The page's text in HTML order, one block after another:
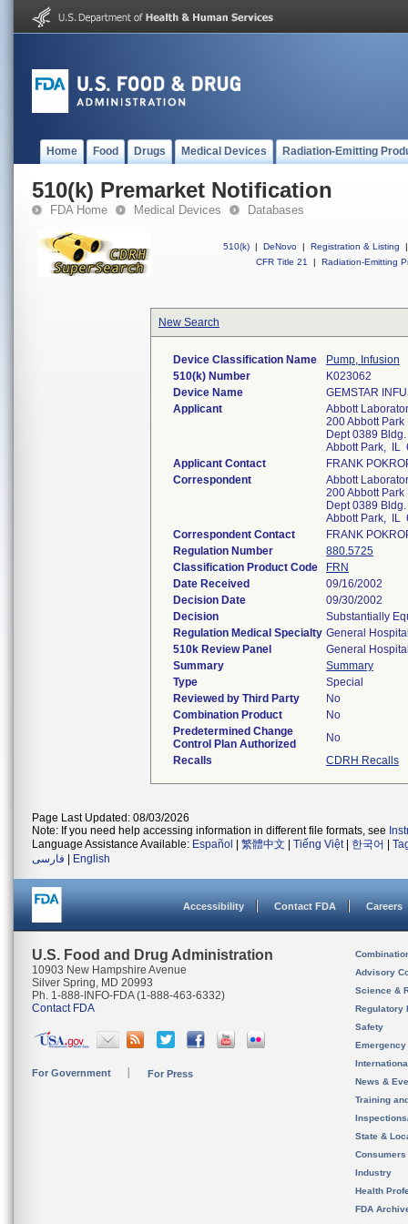
Home Food Drugs Medical Devices Radiation-Emitting
510(k) Premarket Notification
FDA Home Medical Devices Databases
510(k) | DeNovo | Registration & Listing
|
CFR Title 21
| Radiation-Emitting
New Search
Device Classification Name
Pump, Infusion
510(k) Number
K023062
Device Name
GEMSTAR
Applicant
Abbott
200 Abbott Park
Dept 0389
Abbott Park, IL
Applicant Contact
FRANK
Correspondent
Abbott
200 Abbott Park
Dept 0389
Abbott Park, IL
Correspondent Contact
FRANK
Regulation Number
880.5725
Classification Product Code
FRN
Date Received
09/16/2002
Decision Date
09/30/2002
Decision
Substantially
Regulation Medical Specialty General
510k Review Panel
General
Summary
Summary
Type
Special
Reviewed by Third Party
No
Combination Product
No
Predetermined Change
Control Plan Authorized
No
Recalls
CDRH Recalls
Page Last Updated: 08/03/2026
Note: If you need help accessing information in different file formats, see
Language Assistance Available: Español 繁體中文 Tiếng Việt| 한국어
فارسی
English
Accessibility Contact FDA Careers
U.S. Food and Drug Administration
10903 New Hampshire Avenue
Silver Spring, MD 20993
Ph. 1-888-INFO-FDA (1-888-463-6332)
Contact FDA
For Government For Press
Advisory
Science &
Regulatory
Safety
News &
Training
State &
Consumers
Industry
Health
FDA